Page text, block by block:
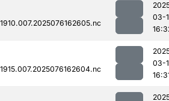
03-
03-